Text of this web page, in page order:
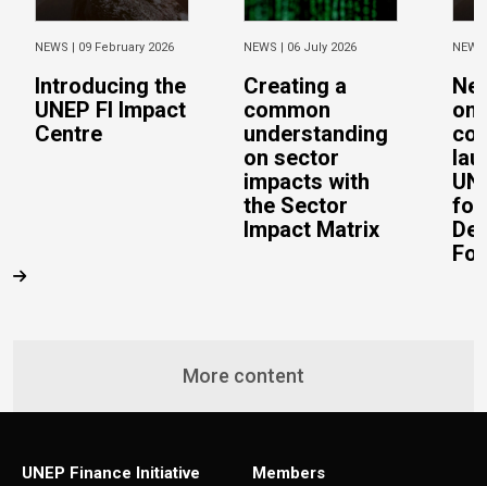
NEWS | 09 February 2026
Introducing the
UNEP FI Impact
Centre
NEWS | 06 July 2026
Creating a
common
understanding
on sector
impacts with
the Sector
Impact Matrix
on
for
More content
UNEP Finance Initiative
Members